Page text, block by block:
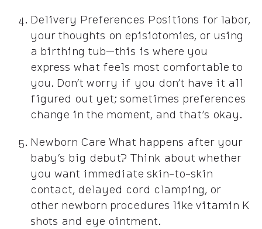
Delivery Preferences Positions for labor,
your thoughts on episiotomies, or using
a birthing tub—this is where you
express what feels most comfortable to
you. Don’t worry if you don’t have it all
figured out yet; sometimes preferences
change in the moment, and that’s okay.
Newborn Care What happens after your
baby’s big debut? Think about whether
you want immediate skin-to-skin
contact, delayed cord clamping, or
other newborn procedures like vitamin K
shots and eye ointment.